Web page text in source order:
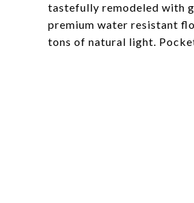
tastefully remodeled with
premium water resistant
tons of natural light.